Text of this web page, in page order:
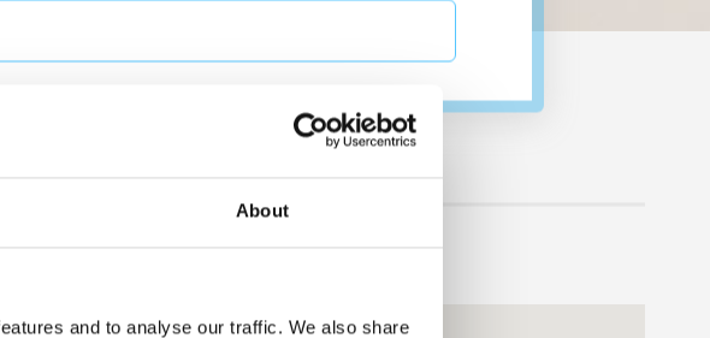
About
and to analyse our traffic. We also share
"Belluno"